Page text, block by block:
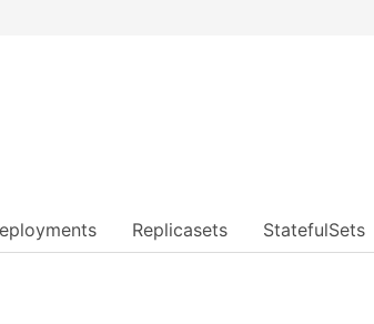
Replicasets StatefulSets